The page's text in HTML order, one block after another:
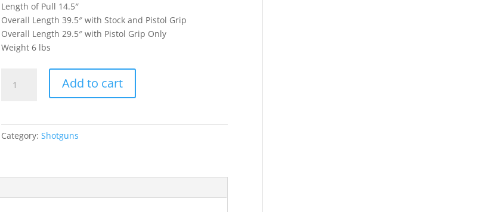
Length of Pull 14.5″
Overall Length 39.5″ with Stock and Pistol Grip
Overall Length 29.5″ with Pistol Grip Only
Weight 6 lbs
Johnson
3"
Add to cart
Category:Shotguns